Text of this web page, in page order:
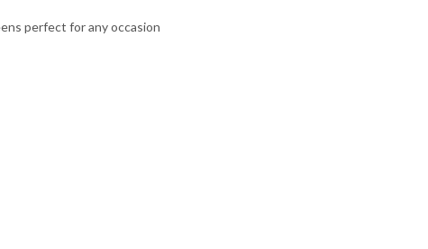
perfect for any occasion